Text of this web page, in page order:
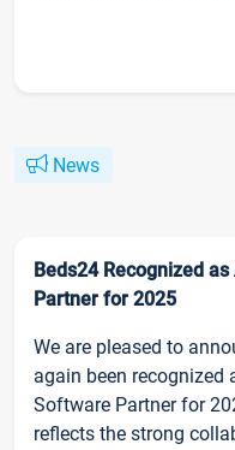
News
Beds24 Recognized
Partner for 2025
We are pleased to
again been recognized
Software Partner for
reflects the strong